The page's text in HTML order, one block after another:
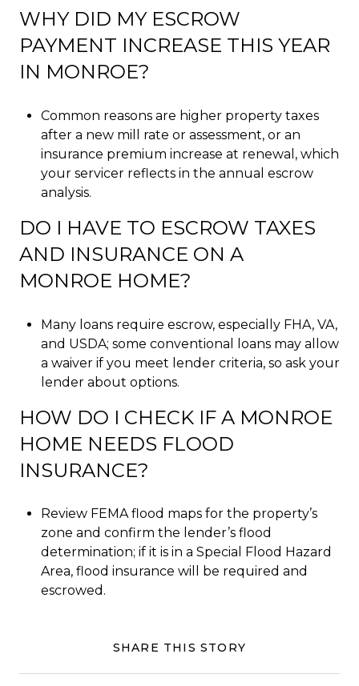
WHY DID MY ESCROW
PAYMENT INCREASE THIS YEAR
IN MONROE?
Common reasons are higher property taxes
after a new mill rate or assessment, or an
insurance premium increase at renewal, which
your servicer reflects in the annual escrow
analysis.
DO I HAVE TO ESCROW TAXES
AND INSURANCE ON A
MONROE HOME?
Many loans require escrow, especially FHA, VA,
and USDA; some conventional loans may allow
a waiver if you meet lender criteria, so ask your
lender about options.
HOW DO I CHECK IF A MONROE
HOME NEEDS FLOOD
INSURANCE?
Review FEMA flood maps for the property’s
zone and confirm the lender’s flood
determination; if it is in a Special Flood Hazard
Area, flood insurance will be required and
escrowed.
SHARE THIS STORY